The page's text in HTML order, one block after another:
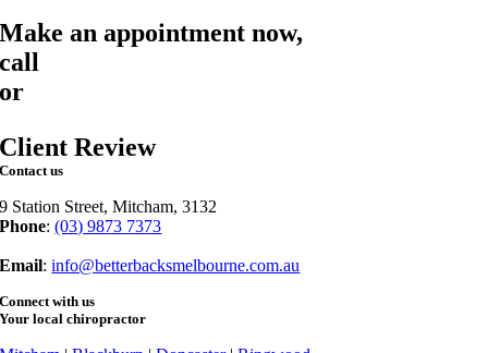
Make an appointment now,
call
or
Client Review
Contact us
9 Station Street, Mitcham, 3132
Phone:(03) 9873 7373
Email:info@betterbacksmelbourne.com.au
Connect with us
Your local chiropractor